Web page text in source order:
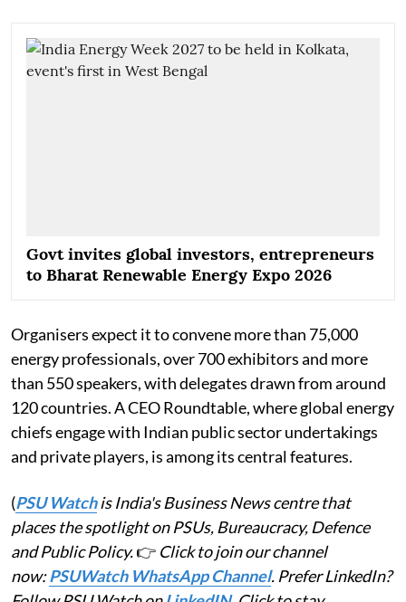
Govt invites global investors, entrepreneurs
to Bharat Renewable Energy Expo 2026
Organisers expect it to convene more than 75,000
energy professionals, over 700 exhibitors and more
than 550 speakers, with delegates drawn from around
120 countries. A CEO Roundtable, where global energy
chiefs engage with Indian public sector undertakings
and private players, is among its central features.
(PSU Watchis India's Business News centre that
places the spotlight on PSUs, Bureaucracy, Defence
and Public Policy.👉 Click to join our channel
now:PSUWatch WhatsApp Channel. Prefer LinkedIn?